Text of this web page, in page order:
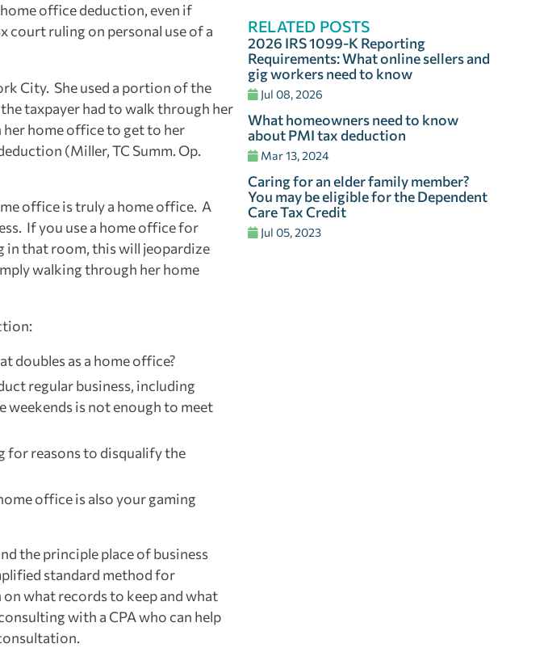
office deduction, even if
court ruling on personal use of a
City. She used a portion of the
taxpayer had to walk through her
home office to get to her
(Miller, TC Summ. Op.
office is truly a home office. A
If you use a home office for
in that room, this will jeopardize
walking through her home
doubles as a home office?
regular business, including
weekends is not enough to meet
for reasons to disqualify the
office is also your gaming
the principle place of business
standard method for
what records to keep and what
with a CPA who can help
RELATED POSTS
2026 IRS 1099-K Reporting
Requirements: What online sellers and
gig workers need to know
Jul 08, 2026
What homeowners need to know
about PMI tax deduction
Mar 13, 2024
Caring for an elder family member?
You may be eligible for the Dependent
Care Tax Credit
Jul 05, 2023